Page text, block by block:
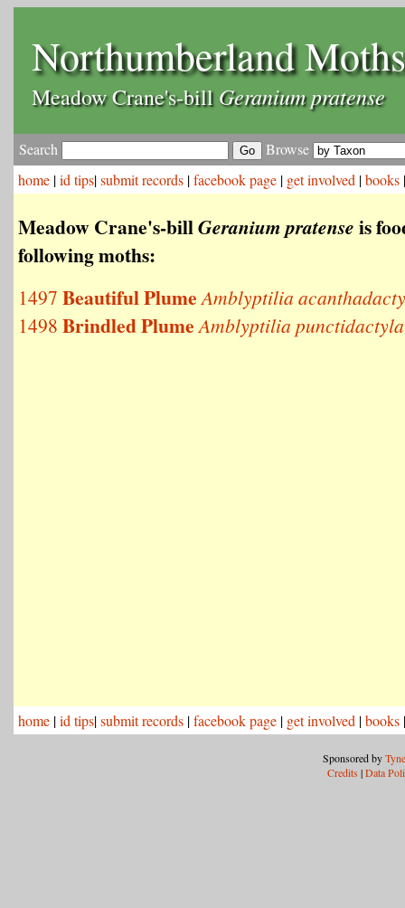
Northumberland Moths
Meadow Crane's-billGeranium pratense
Search
Browse
home |id tips|submit records |facebook page | get involved |books
Meadow Crane's-billGeranium pratense is
following moths:
1497 Beautiful Plume Amblyptilia
1498 Brindled Plume Amblyptilia punctidactyla
home |id tips|submit records |facebook page | get involved |books
Sponsored by
Credits |Data